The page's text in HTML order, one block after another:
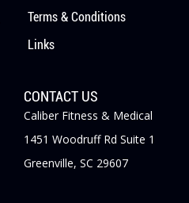
Terms & Conditions
Links
CONTACT US
Caliber Fitness & Medical
1451 Woodruff Rd Suite 1
Greenville, SC 29607